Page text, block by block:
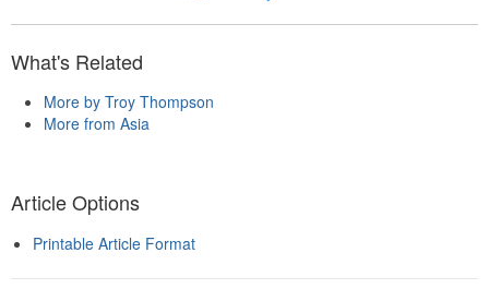
What's Related
More by Troy Thompson
More from Asia
Article Options
Printable Article Format